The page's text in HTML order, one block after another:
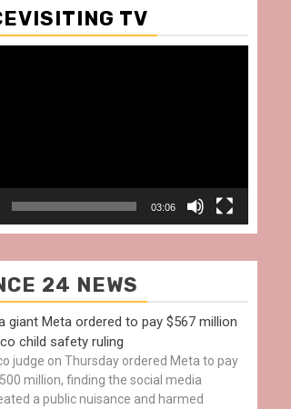
TV
03:06
24 NEWS
giant Meta ordered to pay $567 million
child safety ruling
judge on Thursday ordered Meta to pay
million, finding the social media
a public nuisance and harmed